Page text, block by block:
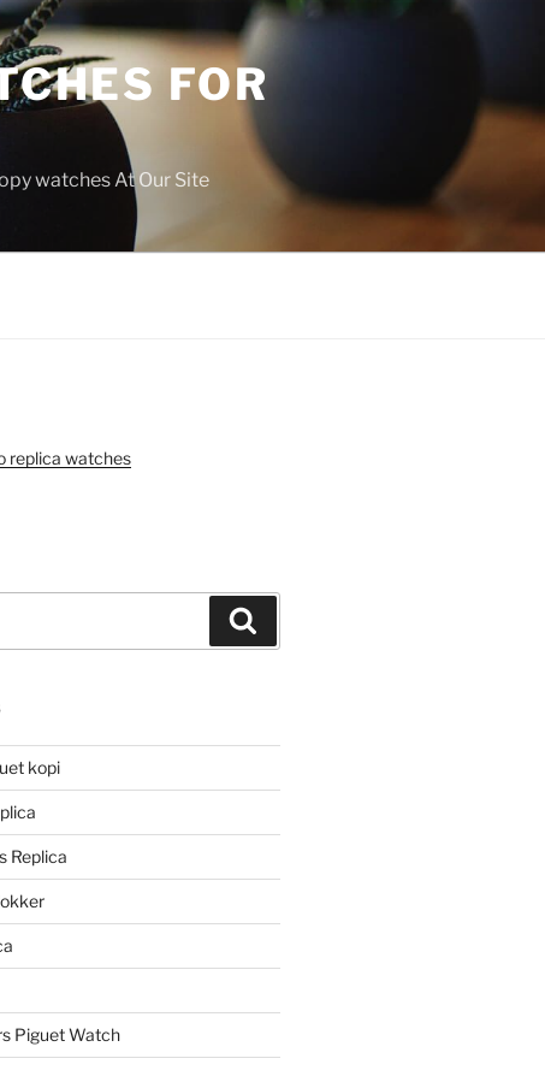
FOR
watches At Our Site
replica watches
kopi
Replica
Piguet Watch